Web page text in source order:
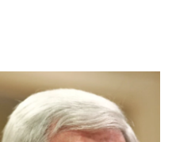
o
k
y
r